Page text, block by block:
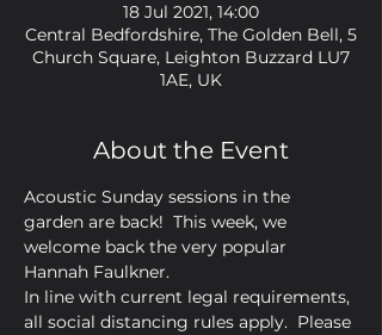
18 Jul 2021, 14:00
Central Bedfordshire, The Golden Bell, 5
Church Square, Leighton Buzzard LU7
1AE, UK
About the Event
Acoustic Sunday sessions in the
garden are back!  This week, we
welcome back the very popular
Hannah Faulkner.
In line with current legal requirements,
all social distancing rules apply.  Please